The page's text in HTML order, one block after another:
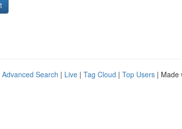
Advanced Search | Live | Tag Cloud | Top Users | Made